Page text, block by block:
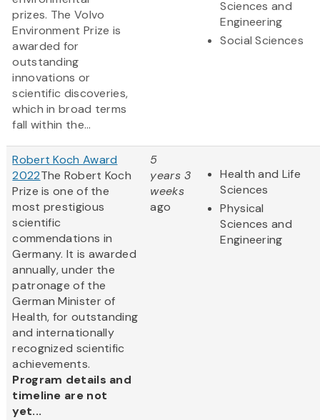
prizes. The Volvo
Environment Prize is
awarded for
outstanding
innovations or
scientific discoveries,
which in broad terms
fall within the...
Sciences and
Engineering
Social Sciences
Robert Koch Award
2022The Robert Koch
Prize is one of the
most prestigious
scientific
commendations in
Germany. It is awarded
annually, under the
patronage of the
German Minister of
Health, for outstanding
and internationally
recognized scientific
achievements.
Program details and
timeline are not
yet...
5
years 3
weeks
ago
Health and Life
Sciences
Physical
Sciences and
Engineering